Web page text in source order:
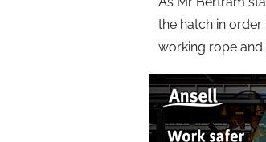
the hatch in
working rope